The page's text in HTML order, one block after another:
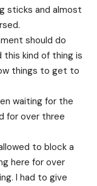
sticks and almost
should do
kind of thing is
things to get to
waiting for the
for over three
to block a
here for over
I had to give